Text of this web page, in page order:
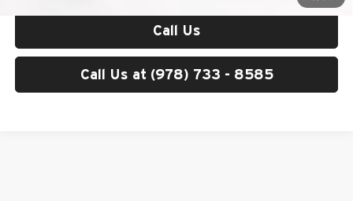
Call Us
Call Us at (978) 733 - 8585